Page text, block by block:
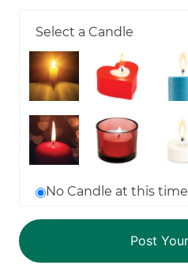
Select a Candle
No Candle at this time